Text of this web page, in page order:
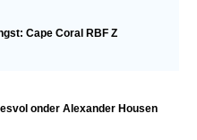
Cape Coral RBF Z
onder Alexander Housen